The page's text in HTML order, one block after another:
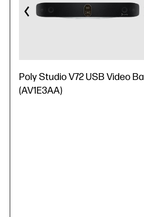
Poly Studio V72 USB Video
(AV1E3AA)